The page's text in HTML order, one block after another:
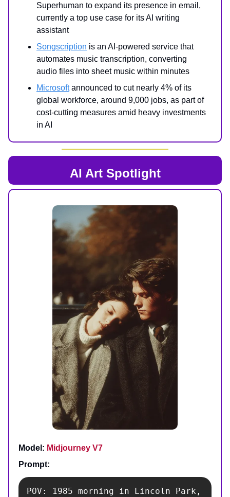
Superhuman to expand its presence in email,
currently a top use case for its AI writing
assistant
Songscription is an AI-powered service that
automates music transcription, converting
audio files into sheet music within minutes
Microsoftannounced to cut nearly 4% of its
global workforce, around 9,000 jobs, as part of
cost-cutting measures amid heavy investments
in AI
AI Art Spotlight
Model: Midjourney V7
Prompt:
POV: 1985 morning in Lincoln Park,